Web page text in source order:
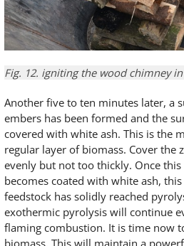
Fig. 12. igniting the wood chimney in
Another five to ten minutes later, a
embers has been formed and the
covered with white ash. This is the
regular layer of biomass. Cover the
evenly but not too thickly. Once
becomes coated with white ash,
feedstock has solidly reached
exothermic pyrolysis will continue
flaming combustion. It is time now
biomass. This will maintain a